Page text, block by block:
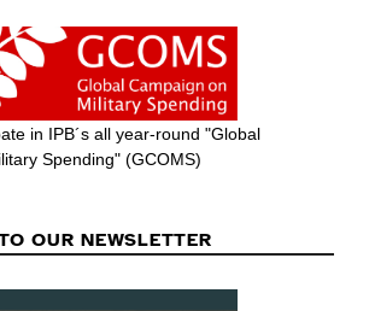
in IPB´s all year-round "Global
Spending" (GCOMS)
OUR NEWSLETTER